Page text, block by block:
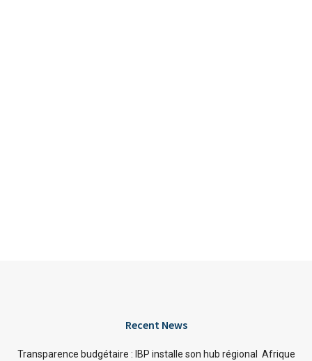
Recent News
Transparence budgétaire : IBP installe son hub régional Afrique